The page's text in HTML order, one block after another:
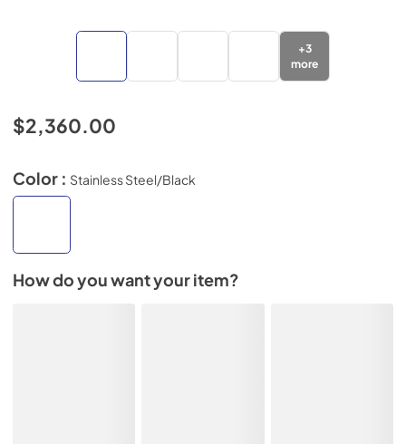
+3
more
$2,360.00
Color : Stainless Steel/Black
How do you want your item?